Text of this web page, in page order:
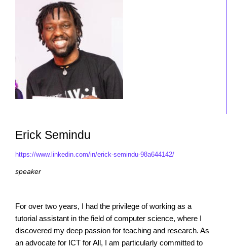
Erick Semindu
https://www.linkedin.com/in/erick-semindu-98a644142/
speaker
For over two years, I had the privilege of working as a
tutorial assistant in the field of computer science, where I
discovered my deep passion for teaching and research. As
an advocate for ICT for All, I am particularly committed to